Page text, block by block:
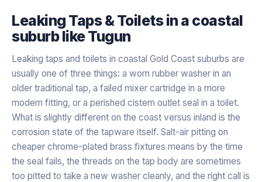
Leaking Taps & Toiletsin a coastal
suburb likeTugun
Leaking taps and toilets in coastal Gold Coast suburbs are
usually one of three things: a worn rubber washer in an
older traditional tap, a failed mixer cartridge in a more
modern fitting, or a perished cistern outlet seal in a toilet.
What is slightly different on the coast versus inland is the
corrosion state of the tapware itself. Salt-air pitting on
cheaper chrome-plated brass fixtures means by the time
the seal fails, the threads on the tap body are sometimes
too pitted to take a new washer cleanly, and the right call is